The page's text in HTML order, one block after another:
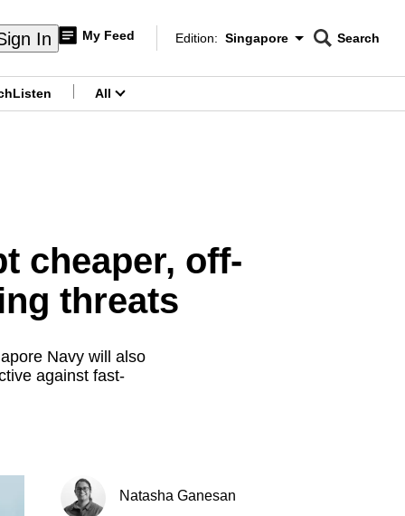
In My Feed
Edition Menu
Edition: Singapore
CNAR
Search
Listen All
cheaper, off-
threats
Navy will also
against fast-
Natasha Ganesan